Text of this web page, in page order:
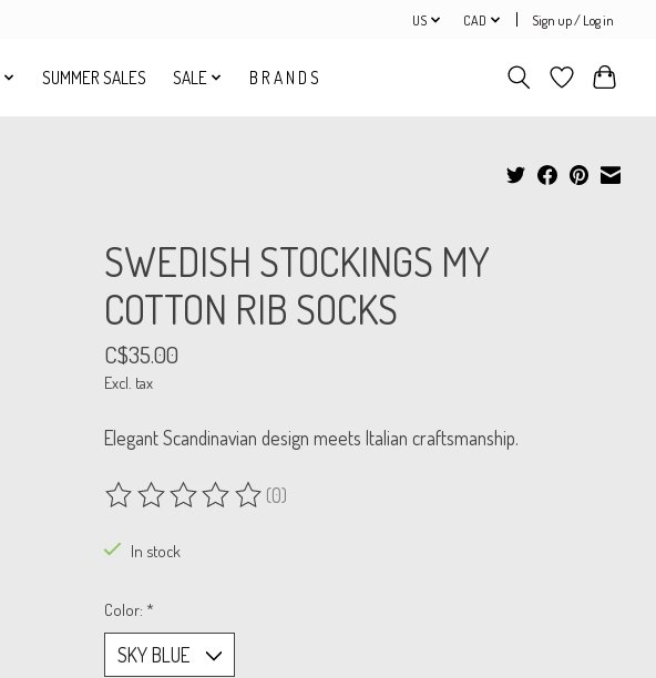
US CAD Sign up / Log in
SUMMER SALES SALE B R A N D S
SWEDISH STOCKINGS MY
COTTON RIB SOCKS
C$35.00
Excl. tax
Elegant Scandinavian design meets Italian craftsmanship.
The rating of this product is
(0)
In stock
Color: *